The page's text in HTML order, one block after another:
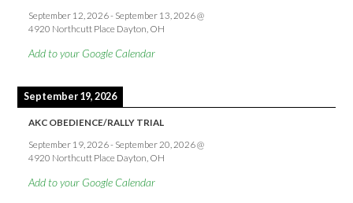
September 12, 2026- September 13, 2026@
4920 Northcutt Place Dayton, OH
Add to your Google Calendar
September 19, 2026
AKC OBEDIENCE/RALLY TRIAL
September 19, 2026- September 20, 2026@
4920 Northcutt Place Dayton, OH
Add to your Google Calendar